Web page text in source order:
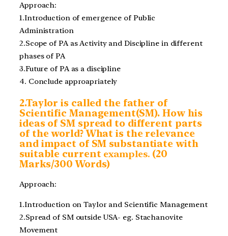
Approach:
1.Introduction of emergence of Public
Administration
2.Scope of PA as Activity and Discipline in different
phases of PA
3.Future of PA as a discipline
4. Conclude approapriately
2.Taylor is called the father of
Scientific Management(SM). How his
ideas of SM spread to different parts
of the world? What is the relevance
and impact of SM substantiate with
suitable current examples. (20
Marks/300 Words)
Approach:
1.Introduction on Taylor and Scientific Management
2.Spread of SM outside USA- eg. Stachanovite
Movement